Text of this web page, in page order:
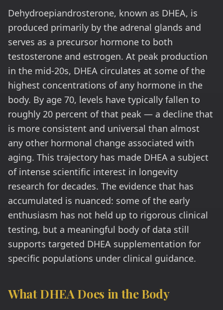
Dehydroepiandrosterone, known as DHEA, is
produced primarily by the adrenal glands and
serves as a precursor hormone to both
testosterone and estrogen. At peak production
in the mid-20s, DHEA circulates at some of the
highest concentrations of any hormone in the
body. By age 70, levels have typically fallen to
roughly 20 percent of that peak — a decline that
is more consistent and universal than almost
any other hormonal change associated with
aging. This trajectory has made DHEA a subject
of intense scientific interest in longevity
research for decades. The evidence that has
accumulated is nuanced: some of the early
enthusiasm has not held up to rigorous clinical
testing, but a meaningful body of data still
supports targeted DHEA supplementation for
specific populations under clinical guidance.
What DHEA Does in the Body